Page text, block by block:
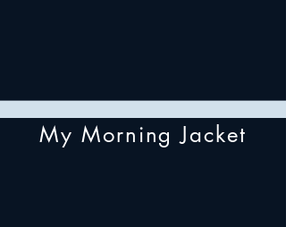
My Morning Jacket